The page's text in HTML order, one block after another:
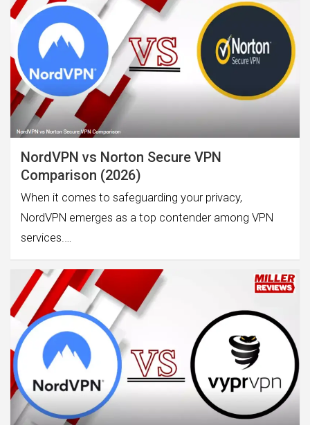
NordVPN vs Norton Secure VPN
Comparison (2026)
When it comes to safeguarding your privacy,
NordVPN emerges as a top contender among VPN
services.…